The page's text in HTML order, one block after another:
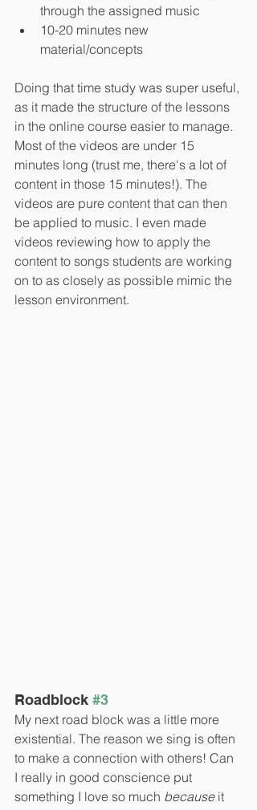
through the assigned music
10-20 minutes new
material/concepts
Doing that time study was super useful,
as it made the structure of the lessons
in the online course easier to manage.
Most of the videos are under 15
minutes long (trust me, there's a lot of
content in those 15 minutes!). The
videos are pure content that can then
be applied to music. I even made
videos reviewing how to apply the
content to songs students are working
on to as closely as possible mimic the
lesson environment.
Roadblock #3
My next road block was a little more
existential. The reason we sing is often
to make a connection with others! Can
I really in good conscience put
something I love so much because it